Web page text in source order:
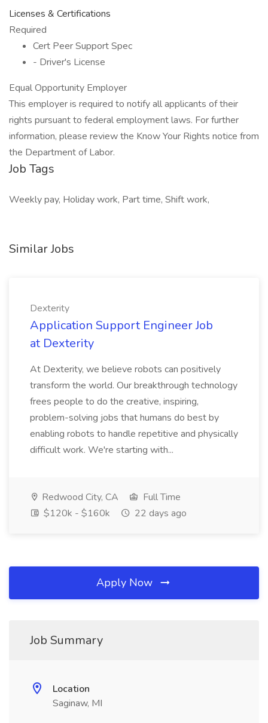
Licenses & Certifications
Required
Cert Peer Support Spec
- Driver's License
Equal Opportunity Employer
This employer is required to notify all applicants of their
rights pursuant to federal employment laws. For further
information, please review the Know Your Rights notice from
the Department of Labor.
Job Tags
Weekly pay, Holiday work, Part time, Shift work,
Similar Jobs
Dexterity
Application Support Engineer Job
at Dexterity
At Dexterity, we believe robots can positively
transform the world. Our breakthrough technology
frees people to do the creative, inspiring,
problem-solving jobs that humans do best by
enabling robots to handle repetitive and physically
difficult work. We're starting with...
Redwood City, CA
Full Time
$120k - $160k
22 days ago
Apply Now
Job Summary
Location
Saginaw, MI